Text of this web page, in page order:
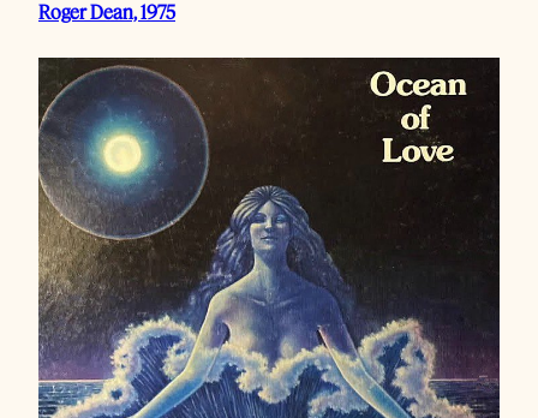
Roger Dean, 1975